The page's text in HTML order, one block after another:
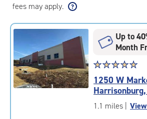
fees may apply.
Up to
Month
Star
rating
5.0
out
of
☆☆☆☆☆
★★★★★
1250 W
1.1 miles